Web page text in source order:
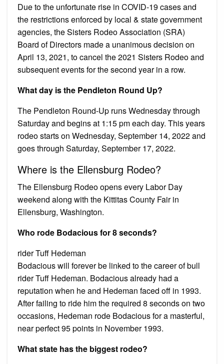
Due to the unfortunate rise in COVID-19 cases and
the restrictions enforced by local & state government
agencies, the Sisters Rodeo Association (SRA)
Board of Directors made a unanimous decision on
April 13, 2021, to cancel the 2021 Sisters Rodeo and
subsequent events for the second year in a row.
What day is the Pendleton Round Up?
The Pendleton Round-Up runs Wednesday through
Saturday and begins at 1:15 pm each day. This years
rodeo starts on Wednesday, September 14, 2022 and
goes through Saturday, September 17, 2022.
Where is the Ellensburg Rodeo?
The Ellensburg Rodeo opens every Labor Day
weekend along with the Kittitas County Fair in
Ellensburg, Washington.
Who rode Bodacious for 8 seconds?
rider Tuff Hedeman
Bodacious will forever be linked to the career of bull
rider Tuff Hedeman. Bodacious already had a
reputation when he and Hedeman faced off in 1993.
After failing to ride him the required 8 seconds on two
occasions, Hedeman rode Bodacious for a masterful,
near perfect 95 points in November 1993.
What state has the biggest rodeo?